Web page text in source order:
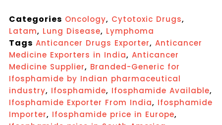
Categories Oncology, Cytotoxic Drugs,
Latam, Lung Disease, Lymphoma
Tags Anticancer Drugs Exporter, Anticancer
Medicine Exporters in India, Anticancer
Medicine Supplier, Branded-Generic for
Ifosphamide by Indian pharmaceutical
industry, Ifosphamide, Ifosphamide Available,
Ifosphamide Exporter From India, Ifosphamide
Importer, Ifosphamide price in Europe,